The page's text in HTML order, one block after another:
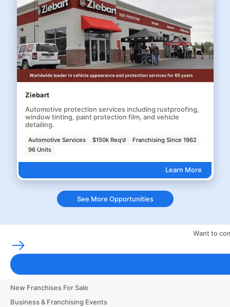
Ziebart
Automotive protection services including rustproofing,
window tinting, paint protection film, and vehicle
detailing.
Automotive Services $150k Req'd
Franchising Since 1962
96 Units
Learn More
See More Opportunities
Want to
Franchising Tools & Resources
Franchise Business Glossary
Finance & Start a Small Business
New Franchises For Sale
Business & Franchising Events